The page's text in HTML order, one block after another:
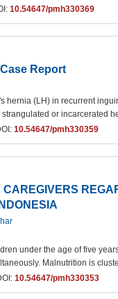
10.54647/pmh330369
Report
(LH) in recurrent
or incarcerated
10.54647/pmh330359
under the age of five
Malnutrition is
10.54647/pmh330353